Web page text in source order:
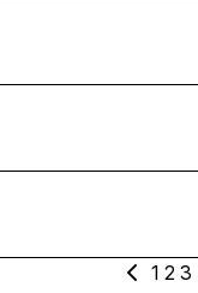
1 2 3